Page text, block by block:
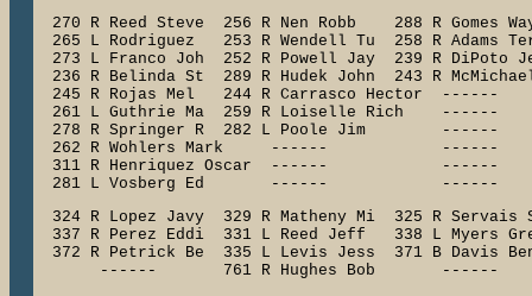
270 R Reed Steve  256 R Nen Robb    288 R Gomes
265 L Rodriguez   253 R Wendell Tu  258 R Adams
273 L Franco Joh  252 R Powell Jay  239 R DiPoto
236 R Belinda St  289 R Hudek John  243 R
245 R Rojas Mel   244 R Carrasco Hector  ------
261 L Guthrie Ma  259 R Loiselle Rich    ------
278 R Springer R  282 L Poole Jim        ------
262 R Wohlers Mark     ------            ------
311 R Henriquez Oscar  ------            ------
281 L Vosberg Ed       ------            ------
324 R Lopez Javy  329 R Matheny Mi  325 R Servais
337 R Perez Eddi  331 L Reed Jeff   338 L Myers
372 R Petrick Be  335 L Levis Jess  371 B Davis
------       761 R Hughes Bob       ------